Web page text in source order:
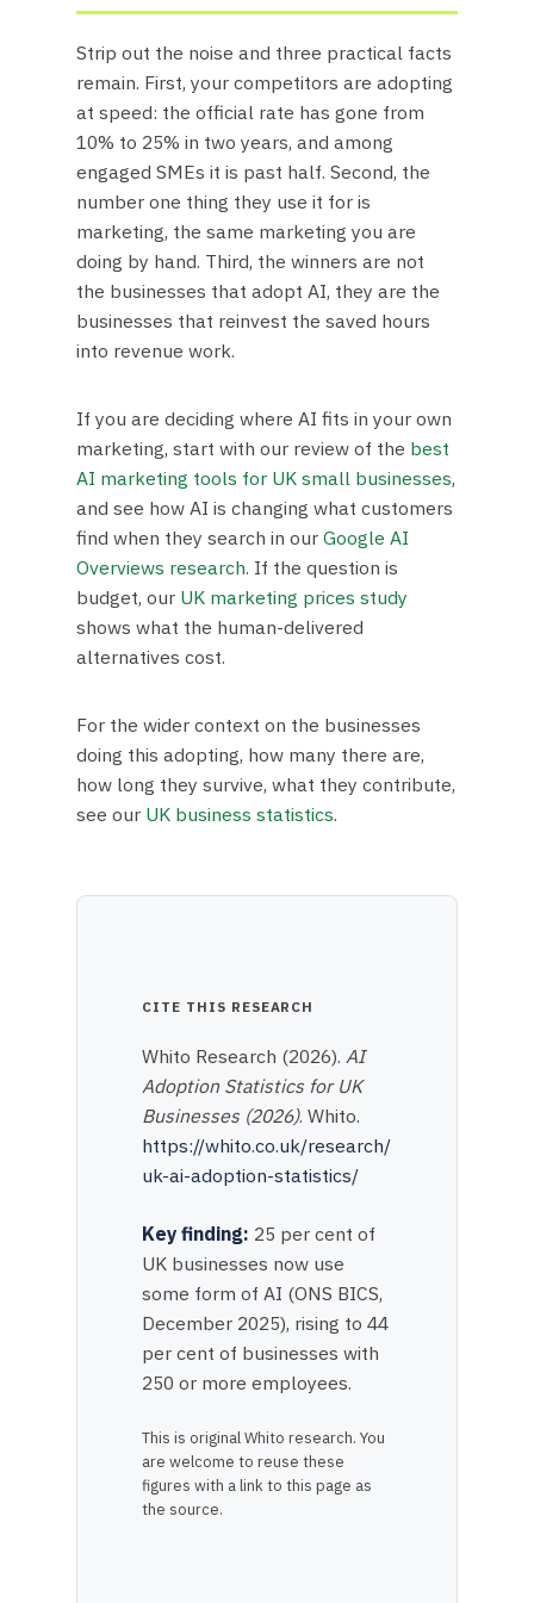
Strip out the noise and three practical facts
remain. First, your competitors are adopting
at speed: the official rate has gone from
10% to 25% in two years, and among
engaged SMEs it is past half. Second, the
number one thing they use it for is
marketing, the same marketing you are
doing by hand. Third, the winners are not
the businesses that adopt AI, they are the
businesses that reinvest the saved hours
into revenue work.
If you are deciding where AI fits in your own
marketing, start with our review of the best
AI marketing tools for UK small businesses,
and see how AI is changing what customers
find when they search in ourGoogle AI
Overviews research. If the question is
budget, our UK marketing prices study
shows what the human-delivered
alternatives cost.
For the wider context on the businesses
doing this adopting, how many there are,
how long they survive, what they contribute,
see our UK business statistics.
CITE THIS RESEARCH
Whito Research (2026).AI
Adoption Statistics for UK
Businesses (2026). Whito.
https://whito.co.uk/research/
uk-ai-adoption-statistics/
Key finding: 25 per cent of
UK businesses now use
some form of AI (ONS BICS,
December 2025), rising to 44
per cent of businesses with
250 or more employees.
This is original Whito research. You
are welcome to reuse these
figures with a link to this page as
the source.